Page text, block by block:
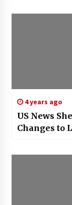
4 years ago
US News
Changes to